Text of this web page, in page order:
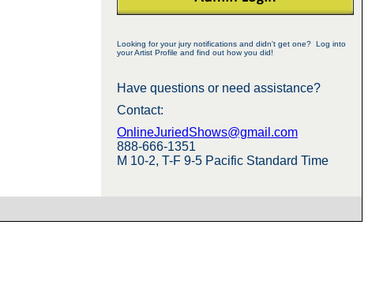
Looking for your jury notifications and didn't get one? Log into
your Artist Profile and find out how you did!
Have questions or need assistance?
Contact:
OnlineJuriedShows@gmail.com
888-666-1351
M 10-2, T-F 9-5 Pacific Standard Time